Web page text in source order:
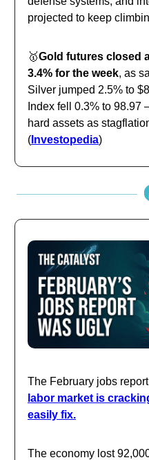
projected to keep
🥇Gold futures closed
3.4% for the week, as
Silver jumped 2.5% to
Index fell 0.3% to
hard assets as
( Investopedia)
The February jobs
labor market is
easily fix.
The economy lost